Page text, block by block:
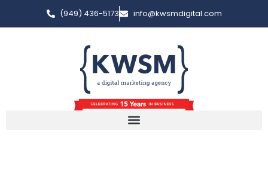
(949) 436-5173 info@kwsmdigital.com